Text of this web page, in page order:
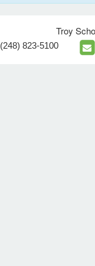
Troy
(248) 823-5100